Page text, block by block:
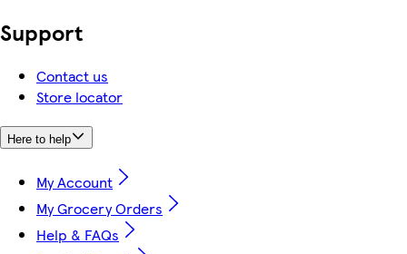
Support
Contact us
Store locator
Here to help
My Account
My Grocery Orders
Help & FAQs